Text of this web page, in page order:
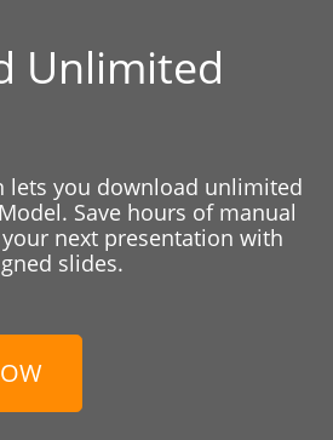
Unlimited
lets you download unlimited
Save hours of manual
next presentation with
slides.